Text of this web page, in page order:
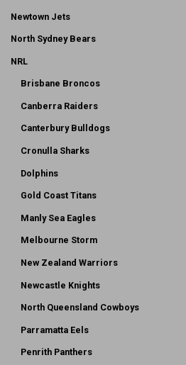
Newtown Jets
North Sydney Bears
NRL
Brisbane Broncos
Canberra Raiders
Canterbury Bulldogs
Cronulla Sharks
Dolphins
Gold Coast Titans
Manly Sea Eagles
Melbourne Storm
New Zealand Warriors
Newcastle Knights
North Queensland Cowboys
Parramatta Eels
Penrith Panthers